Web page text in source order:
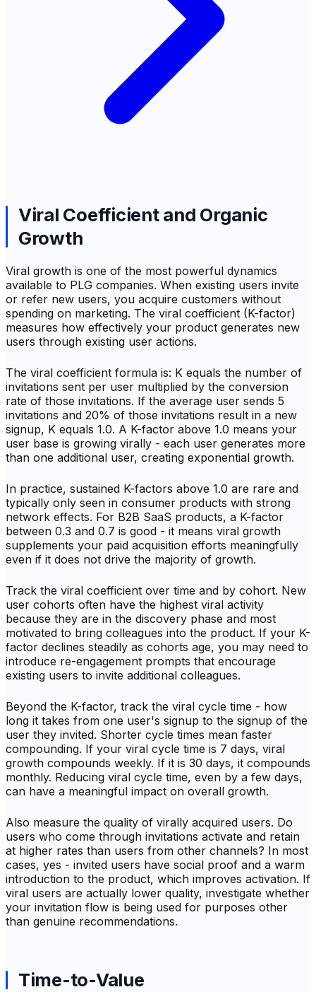
Viral Coefficient and Organic
Growth
Viral growth is one of the most powerful dynamics
available to PLG companies. When existing users invite
or refer new users, you acquire customers without
spending on marketing. The viral coefficient (K-factor)
measures how effectively your product generates new
users through existing user actions.
The viral coefficient formula is: K equals the number of
invitations sent per user multiplied by the conversion
rate of those invitations. If the average user sends 5
invitations and 20% of those invitations result in a new
signup, K equals 1.0. A K-factor above 1.0 means your
user base is growing virally - each user generates more
than one additional user, creating exponential growth.
In practice, sustained K-factors above 1.0 are rare and
typically only seen in consumer products with strong
network effects. For B2B SaaS products, a K-factor
between 0.3 and 0.7 is good - it means viral growth
supplements your paid acquisition efforts meaningfully
even if it does not drive the majority of growth.
Track the viral coefficient over time and by cohort. New
user cohorts often have the highest viral activity
because they are in the discovery phase and most
motivated to bring colleagues into the product. If your K-
factor declines steadily as cohorts age, you may need to
introduce re-engagement prompts that encourage
existing users to invite additional colleagues.
Beyond the K-factor, track the viral cycle time - how
long it takes from one user's signup to the signup of the
user they invited. Shorter cycle times mean faster
compounding. If your viral cycle time is 7 days, viral
growth compounds weekly. If it is 30 days, it compounds
monthly. Reducing viral cycle time, even by a few days,
can have a meaningful impact on overall growth.
Also measure the quality of virally acquired users. Do
users who come through invitations activate and retain
at higher rates than users from other channels? In most
cases, yes - invited users have social proof and a warm
introduction to the product, which improves activation. If
viral users are actually lower quality, investigate whether
your invitation flow is being used for purposes other
than genuine recommendations.
Time-to-Value